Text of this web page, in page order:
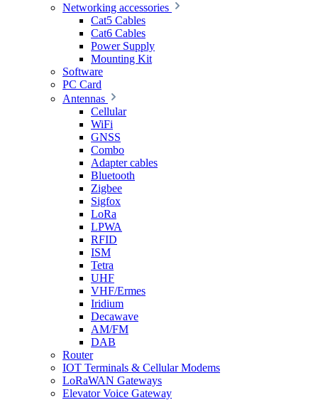
Networking accessories
Cat5 Cables
Cat6 Cables
Power Supply
Mounting Kit
Software
PC Card
Antennas
Cellular
WiFi
GNSS
Combo
Adapter cables
Bluetooth
Zigbee
Sigfox
LoRa
LPWA
RFID
ISM
Tetra
UHF
VHF/Ermes
Iridium
Decawave
AM/FM
DAB
Router
IOT Terminals & Cellular Modems
LoRaWAN Gateways
Elevator Voice Gateway